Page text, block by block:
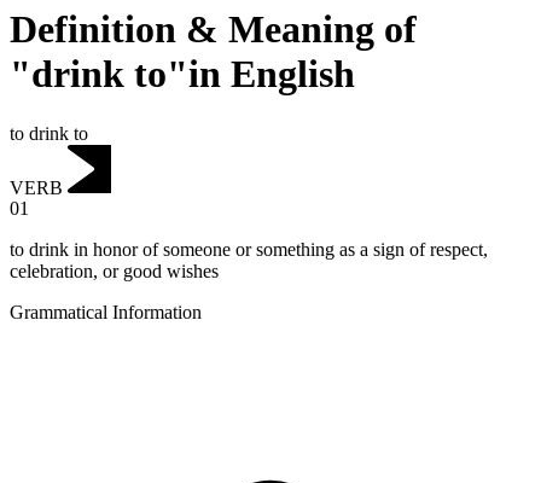
Definition & Meaning of
"drink to"in English
to drink to
VERB
01
to drink in honor of someone or something as a sign of respect,
celebration, or good wishes
Grammatical Information